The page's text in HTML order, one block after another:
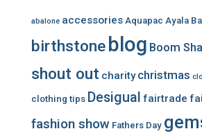
abalone accessories Aquapac Ayala
birthstone blog Boom
shout out charity christmas
clothing tips Desigual fairtrade
fashion show Fathers Day